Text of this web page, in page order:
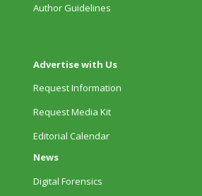
Author Guidelines
Advertise with Us
Request Information
Request Media Kit
Editorial Calendar
News
Digital Forensics